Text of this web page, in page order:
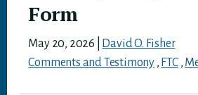
Form
May 20, 2026
David O. Fisher
Comments and Testimony , FTC,